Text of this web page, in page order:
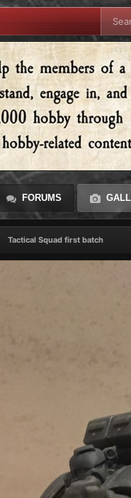
FORUMS
Tactical Squad first batch